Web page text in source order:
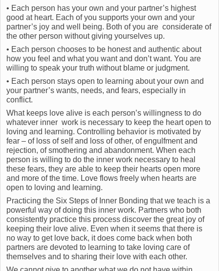
• Each person has your own and your partner’s highest
good at heart. Each of you supports your own and your
partner’s joy and well being. Both of you are considerate of
the other person without giving yourselves up.
• Each person chooses to be honest and authentic about
how you feel and what you want and don’t want. You are
willing to speak your truth without blame or judgment.
• Each person stays open to learning about your own and
your partner’s wants, needs, and fears, especially in
conflict.
What keeps love alive is each person’s willingness to do
whatever inner work is necessary to keep the heart open to
loving and learning. Controlling behavior is motivated by
fear – of loss of self and loss of other, of engulfment and
rejection, of smothering and abandonment. When each
person is willing to do the inner work necessary to heal
these fears, they are able to keep their hearts open more
and more of the time. Love flows freely when hearts are
open to loving and learning.
Practicing the Six Steps of Inner Bonding that we teach is a
powerful way of doing this inner work. Partners who both
consistently practice this process discover the great joy of
keeping their love alive. Even when it seems that there is
no way to get love back, it does come back when both
partners are devoted to learning to take loving care of
themselves and to sharing their love with each other.